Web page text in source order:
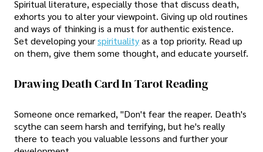
Spiritual literature, especially those that discuss death,
exhorts you to alter your viewpoint. Giving up old routines
and ways of thinking is a must for authentic existence.
Set developing yourspiritualityas a top priority. Read up
on them, give them some thought, and educate yourself.
Drawing Death Card In Tarot Reading
Someone once remarked, "Don't fear the reaper. Death's
scythe can seem harsh and terrifying, but he's really
there to teach you valuable lessons and further your